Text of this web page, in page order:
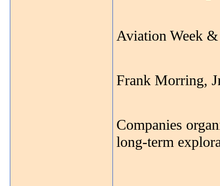
Aviation Week &
Frank Morring,
Companies
long-term